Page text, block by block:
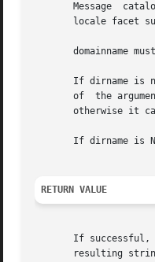
       Message	catalogs  will be expected at the pathnames dirname/locale/category/domainname.mo, where locale is a locale name and category is a
locale facet
domainname
If dirname is
of  the
otherwise it
If dirname is
RETURN VALUE
If successful,
resulting